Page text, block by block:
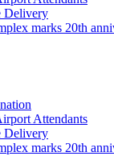
Delivery
marks 20th
Attendants
Delivery
marks 20th